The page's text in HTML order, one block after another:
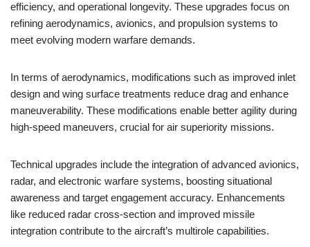
efficiency, and operational longevity. These upgrades focus on
refining aerodynamics, avionics, and propulsion systems to
meet evolving modern warfare demands.
In terms of aerodynamics, modifications such as improved inlet
design and wing surface treatments reduce drag and enhance
maneuverability. These modifications enable better agility during
high-speed maneuvers, crucial for air superiority missions.
Technical upgrades include the integration of advanced avionics,
radar, and electronic warfare systems, boosting situational
awareness and target engagement accuracy. Enhancements
like reduced radar cross-section and improved missile
integration contribute to the aircraft’s multirole capabilities.